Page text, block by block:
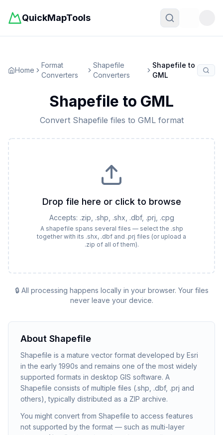
QuickMapTools
Home
Format
Converters
Shapefile
Converters
Shapefile to
GML
Shapefile to GML
Convert Shapefile files to GMLformat
Drop file here or click to browse
Accepts: .zip, .shp, .shx, .dbf, .prj, .cpg
A shapefile spans several files — select the .shp
together with its .shx, .dbf and .prj files (or upload a
.zip of all of them).
🔒 All processing happens locally in your browser. Your files
never leave your device.
About Shapefile
Shapefile is a mature vector format developed by Esri
in the early 1990s and remains one of the most widely
supported formats in desktop GIS software. A
Shapefile consists of multiple files (.shp, .dbf, .prj and
others), typically distributed as a ZIP archive.
You might convert from Shapefile to access features
not supported by the format — such as multi-layer